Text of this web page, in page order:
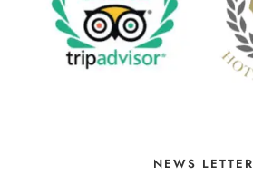
NEWS LETTER